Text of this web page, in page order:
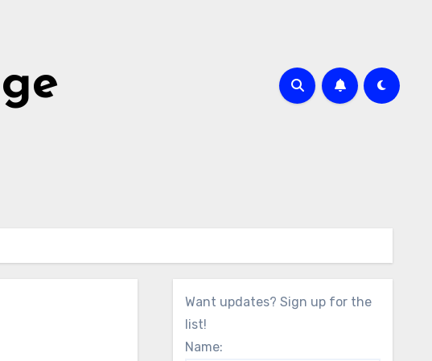
Want updates? Sign up for the
list!
Name: